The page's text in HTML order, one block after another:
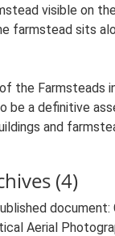
visible on
farmstead sits
the Farmsteads
be a definitive
and
(4)
document:
Aerial